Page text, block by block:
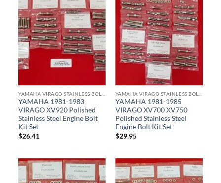
YAMAHA 1981-1983
VIRAGO XV920 Polished
Stainless Steel Engine Bolt
Kit Set
$26.41
YAMAHA 1981-1985
VIRAGO XV700 XV750
Polished Stainless Steel
Engine Bolt Kit Set
$29.95